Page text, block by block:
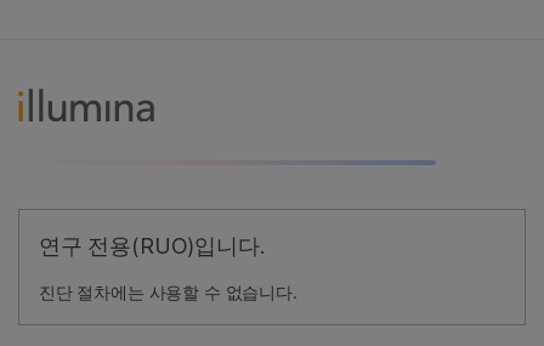
연구 전용(RUO)입니다.
진단 절차에는 사용할 수 없습니다.